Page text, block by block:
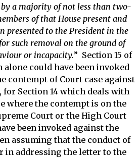
a majority of not less than two-
of that House present and
presented to the President in the
such removal on the ground of
or incapacity.” Section 15 of
alone could have been invoked
contempt of Court case against
for Section 14 which deals with
where the contempt is on the
Court or the High Court
been invoked against the
assuming that the conduct of
in addressing the letter to the